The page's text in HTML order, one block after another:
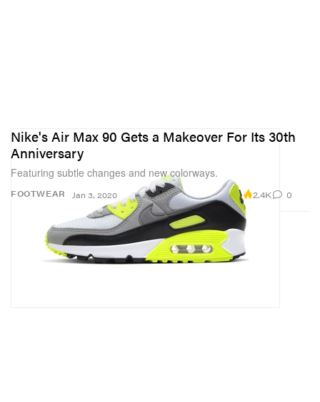
FOOTWEAR
Nike's Air Max 90 Gets a Makeover For Its 30th
Anniversary
Featuring subtle changes and new colorways.
Jan 3, 2020 2.4K 0